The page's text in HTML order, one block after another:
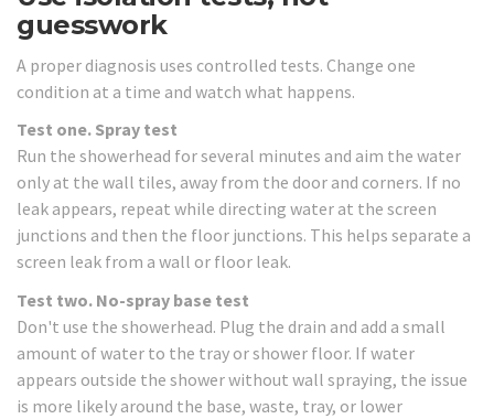
guesswork
A proper diagnosis uses controlled tests. Change one
condition at a time and watch what happens.
Test one. Spray test
Run the showerhead for several minutes and aim the water
only at the wall tiles, away from the door and corners. If no
leak appears, repeat while directing water at the screen
junctions and then the floor junctions. This helps separate a
screen leak from a wall or floor leak.
Test two. No-spray base test
Don't use the showerhead. Plug the drain and add a small
amount of water to the tray or shower floor. If water
appears outside the shower without wall spraying, the issue
is more likely around the base, waste, tray, or lower